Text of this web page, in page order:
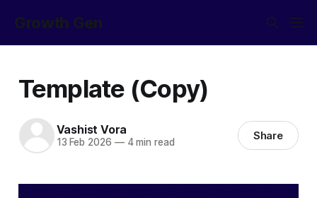
Growth Gen
Template (Copy)
Vashist Vora
13 Feb 2026 —4 min read Share